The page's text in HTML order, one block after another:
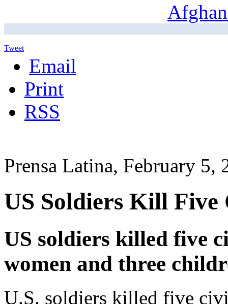
Tweet
Email
Print
RSS
Prensa Latina, February 5,
US Soldiers Kill
US soldiers killed five
women and three
U.S. soldiers killed five